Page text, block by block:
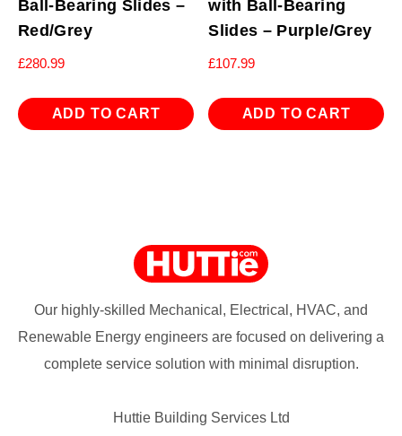
Ball-Bearing Slides –
Red/Grey
£280.99
ADD TO CART
with Ball-Bearing
Slides – Purple/Grey
£107.99
ADD TO CART
Our highly-skilled Mechanical, Electrical, HVAC, and
Renewable Energy engineers are focused on delivering a
complete service solution with minimal disruption.
Huttie Building Services Ltd